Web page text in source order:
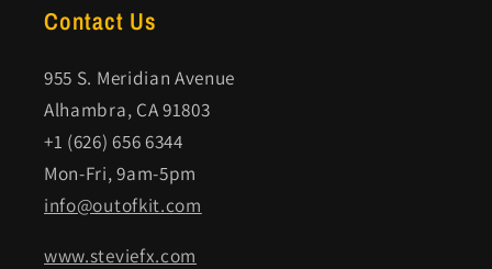
Contact Us
955 S. Meridian Avenue
Alhambra, CA 91803
+1 (626) 656 6344
Mon-Fri, 9am-5pm
info@outofkit.com
www.steviefx.com